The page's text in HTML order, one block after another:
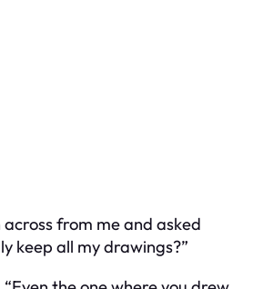
from me and asked
keep all my drawings?”